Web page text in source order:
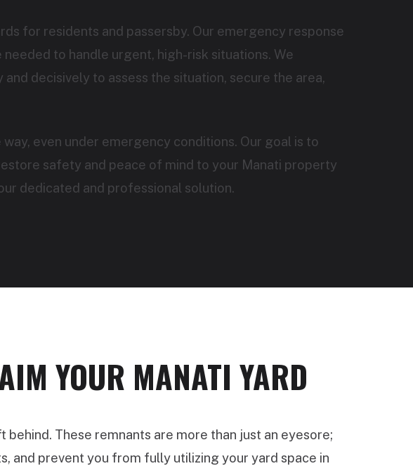
for residents and passersby. Our emergency response
to handle urgent, high-risk situations. We
decisively to assess the situation, secure the area,
even under emergency conditions. Our goal is to
safety and peace of mind to your Manati property
dedicated and professional solution.
YOUR MANATI YARD
These remnants are more than just an eyesore;
and prevent you from fully utilizing your yard space in
care